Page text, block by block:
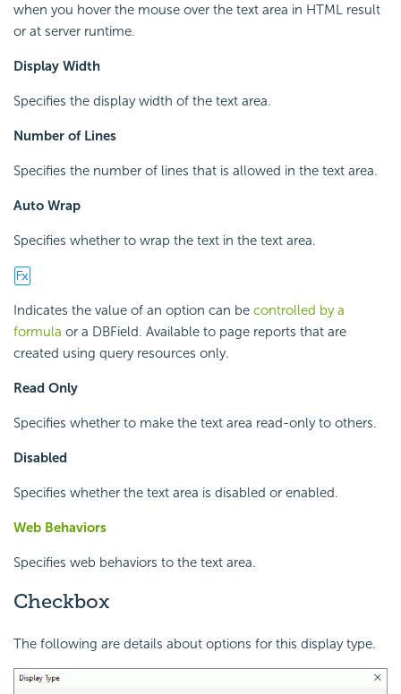
when you hover the mouse over the text area in HTML result
or at server runtime.
Display Width
Specifies the display width of the text area.
Number of Lines
Specifies the number of lines that is allowed in the text area.
Auto Wrap
Specifies whether to wrap the text in the text area.
Indicates the value of an option can be controlled by a
formula or a DBField. Available to page reports that are
created using query resources only.
Read Only
Specifies whether to make the text area read-only to others.
Disabled
Specifies whether the text area is disabled or enabled.
Web Behaviors
Specifies web behaviors to the text area.
Checkbox
The following are details about options for this display type.